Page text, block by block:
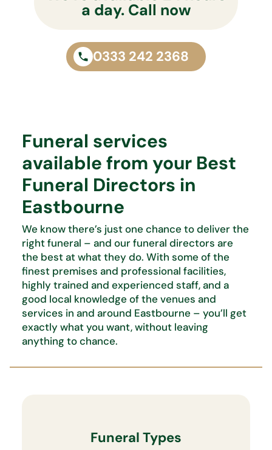
a day. Call now
0333 242 2368
Funeral services
available from your Best
Funeral Directors in
Eastbourne
We knowthere’s just one chance to deliver the
right funeral – and our funeral directors are
the best at whatthey do. With some of the
finest premises and professional facilities,
highly trained and experienced staff, and a
good local knowledge of the venues and
services in and around Eastbourne – you’ll get
exactly what you want,without leaving
anything to chance.
Funeral Types